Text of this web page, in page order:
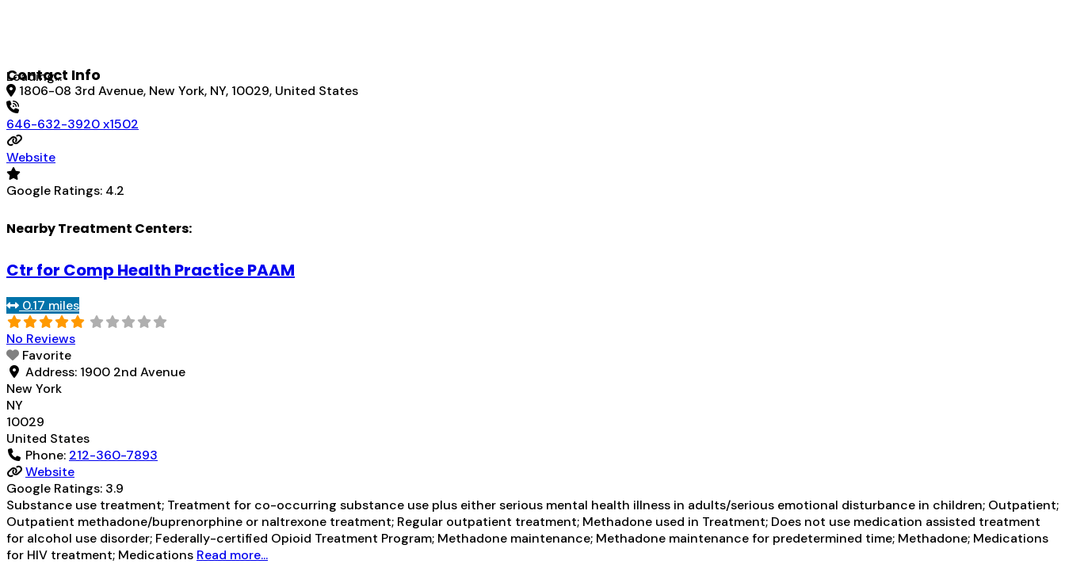
Loading...
Contact Info
1806-08 3rd Avenue, New York, NY, 10029, United States
646-632-3920 x1502
Website
Google Ratings: 4.2
Nearby Treatment Centers:
Ctr for Comp Health Practice PAAM
0.17 miles
No Reviews
Favorite
Address: 1900 2nd Avenue
New York
NY
10029
United States
Phone: 212-360-7893
Website
Google Ratings: 3.9
Substance use treatment; Treatment for co-occurring substance use plus either serious mental health illness in adults/serious emotional disturbance in children; Outpatient;
Outpatient methadone/buprenorphine or naltrexone treatment; Regular outpatient treatment; Methadone used in Treatment; Does not use medication assisted treatment
for alcohol use disorder; Federally-certified Opioid Treatment Program; Methadone maintenance; Methadone maintenance for predetermined time; Methadone; Medications
for HIV treatment; Medications Read more...